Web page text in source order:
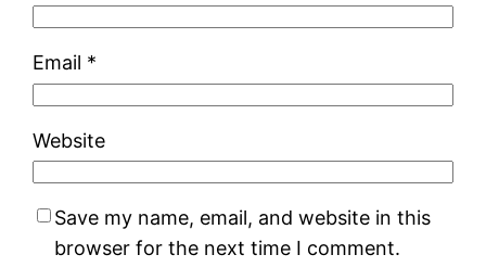
Email *
Website
Save my name, email, and website in this
browser for the next time I comment.